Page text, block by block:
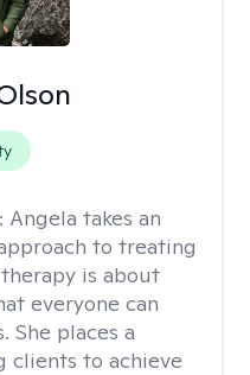
Angela takes an
to treating
is about
everyone can
She places a
clients to achieve